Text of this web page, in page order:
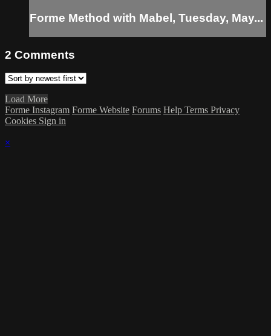
Forme Method with Mabel, Tuesday, May...
2 Comments
Load More
Forme Instagram Forme Website Forums Help Terms Privacy
Cookies Sign in
×